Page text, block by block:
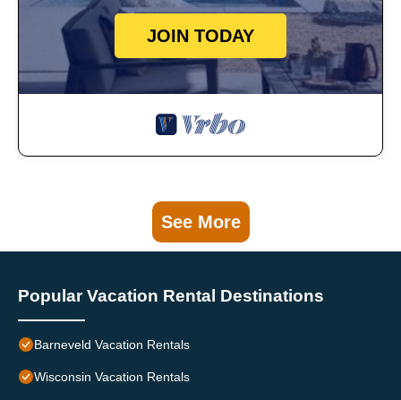
JOIN TODAY
See More
Popular Vacation Rental Destinations
Barneveld Vacation Rentals
Wisconsin Vacation Rentals